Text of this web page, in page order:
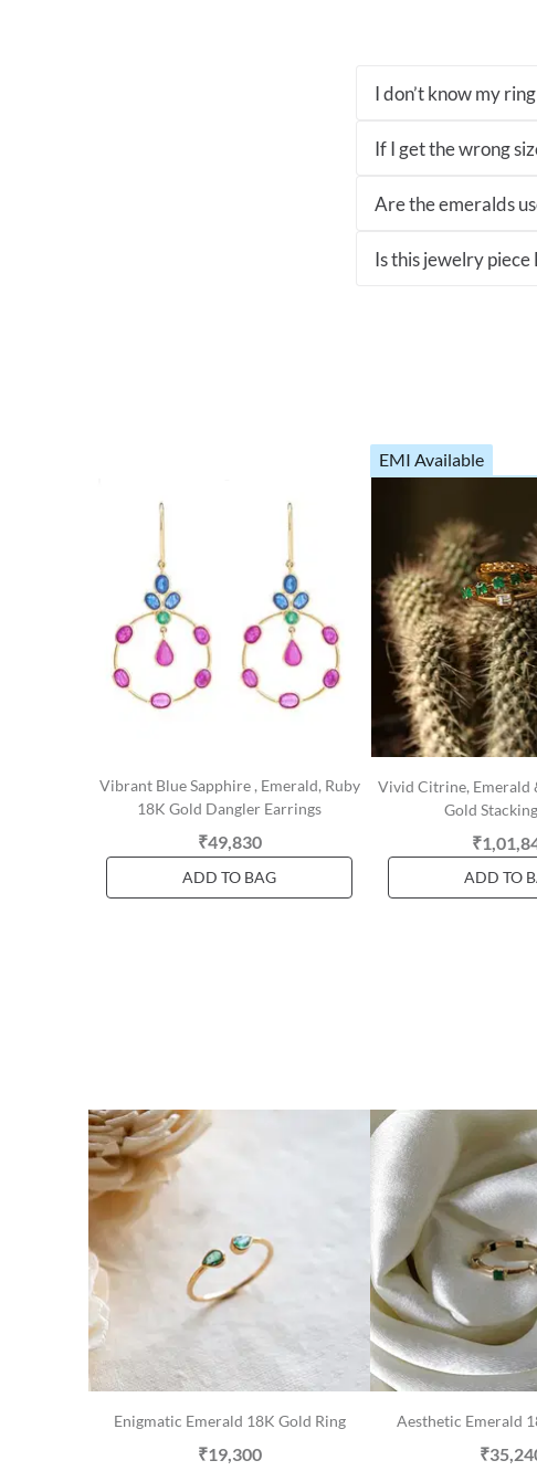
I don’t know my
If I get the wrong
Are the emeralds
Is this jewelry piece
Vibrant Blue Sapphire , Emerald, Ruby
18K Gold Dangler Earrings
₹49,830
ADD TO BAG
EMI Available
Vivid Citrine, Emerald
Gold
ADD TO
Enigmatic Emerald 18K Gold Ring
₹19,300
Aesthetic Emerald